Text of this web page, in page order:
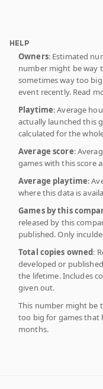
HELP
Owners: Estimated
number might be way
sometimes way too
event recently. Read
Playtime: Average
actually launched this
calculated for the
Average score:
games with this score
Average playtime:
where this data is
Games by this
released by this
published. Only
Total copies owned:
developed or
the lifetime. Includes
given out.
This number might be
too big for games that
months.